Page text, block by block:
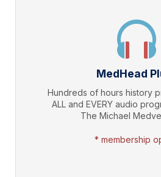
MedHead
Hundreds of hours history
ALL and EVERY audio
The Michael
* membership